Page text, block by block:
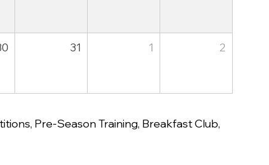
31 1 2
, Pre-Season Training, Breakfast Club,